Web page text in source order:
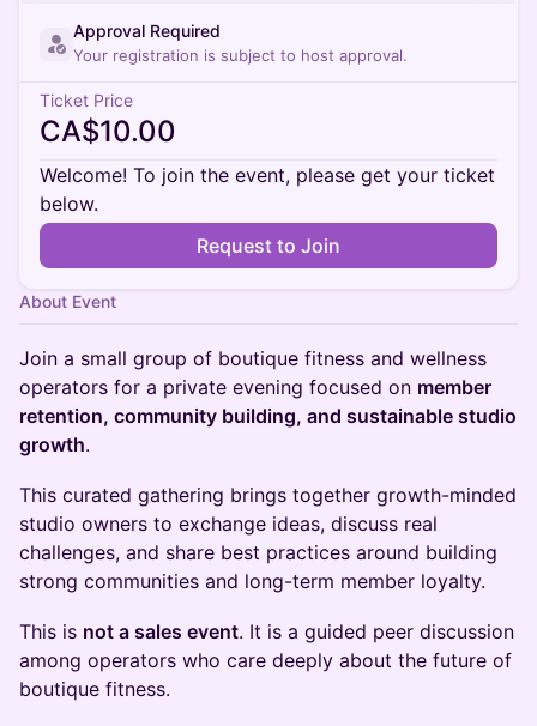
Approval Required
Your registration is subject to host approval.
Ticket Price
CA$10.00
Welcome! To join the event, please get your ticket
below.
Request to Join
About Event
Join a small group of boutique fitness and wellness
operators for a private evening focused on member
retention, community building, and sustainable studio
growth.
This curated gathering brings together growth-minded
studio owners to exchange ideas, discuss real
challenges, and share best practices around building
strong communities and long-term member loyalty.
This is not a sales event. It is a guided peer discussion
among operators who care deeply about the future of
boutique fitness.